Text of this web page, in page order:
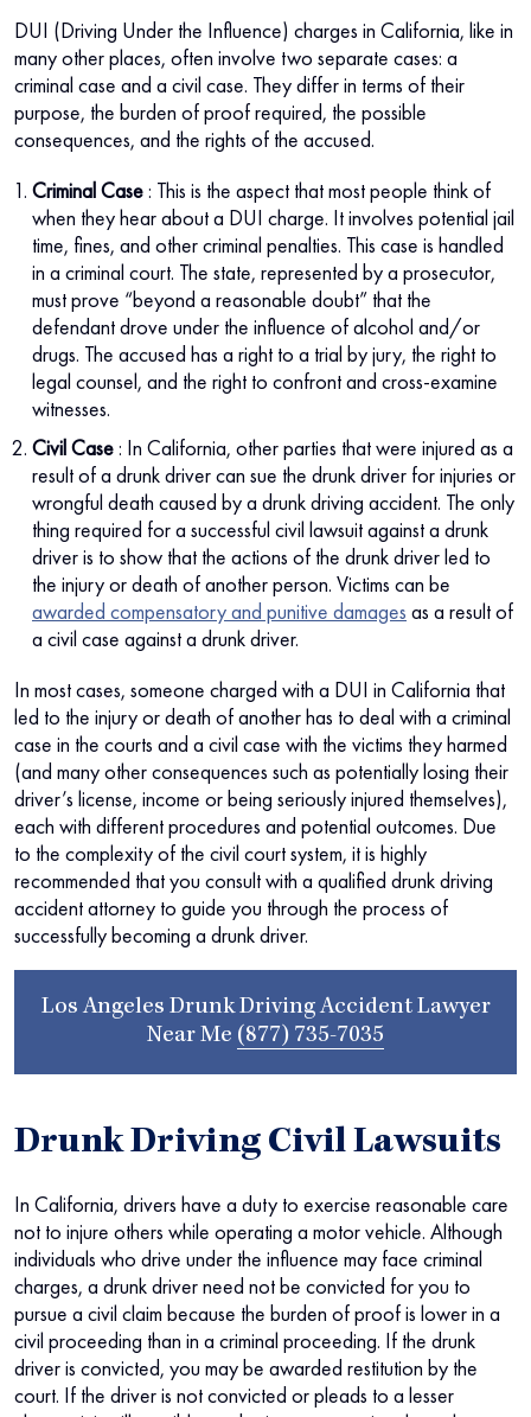
DUI (Driving Under the Influence) charges in California, like in
many other places, often involve two separate cases: a
criminal case and a civil case. They differ in terms of their
purpose, the burden of proof required, the possible
consequences, and the rights of the accused.
Criminal Case: This is the aspect that most people think of
when they hear about a DUI charge. It involves potential jail
time, fines, and other criminal penalties. This case is handled
in a criminal court. The state, represented by a prosecutor,
must prove “beyond a reasonable doubt” that the
defendant drove under the influence of alcohol and/or
drugs. The accused has a right to a trial by jury, the right to
legal counsel, and the right to confront and cross-examine
witnesses.
Civil Case: In California, other parties that were injured as a
result of a drunk driver can sue the drunk driver for injuries or
wrongful death caused by a drunk driving accident. The only
thing required for a successful civil lawsuit against a drunk
driver is to show that the actions of the drunk driver led to
the injury or death of another person. Victims can be
awarded compensatory and punitive damages as a result of
a civil case against a drunk driver.
In most cases, someone charged with a DUI in California that
led to the injury or death of another has to deal with a criminal
case in the courts and a civil case with the victims they harmed
(and many other consequences such as potentially losing their
driver’s license, income or being seriously injured themselves),
each with different procedures and potential outcomes. Due
to the complexity of the civil court system, it is highly
recommended that you consult with a qualified drunk driving
accident attorney to guide you through the process of
successfully becoming a drunk driver.
Los Angeles Drunk Driving Accident Lawyer
Near Me (877) 735-7035
Drunk Driving Civil Lawsuits
In California, drivers have a duty to exercise reasonable care
not to injure others while operating a motor vehicle. Although
individuals who drive under the influence may face criminal
charges, a drunk driver need not be convicted for you to
pursue a civil claim because the burden of proof is lower in a
civil proceeding than in a criminal proceeding. If the drunk
driver is convicted, you may be awarded restitution by the
court. If the driver is not convicted or pleads to a lesser